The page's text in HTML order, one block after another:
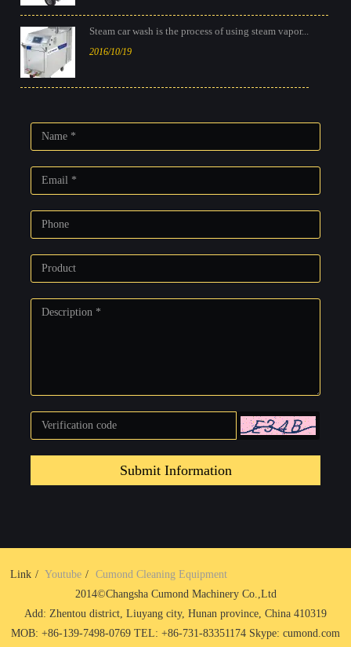
Steam car wash is the process of using steam vapor...
2016/10/19
Submit Information
Link Youtube
Cumond Cleaning Equipment
2014©Changsha Cumond Machinery Co.,Ltd
Add: Zhentou district, Liuyang city, Hunan province, China 410319
MOB: +86-139-7498-0769 TEL: +86-731-83351174 Skype: cumond.com